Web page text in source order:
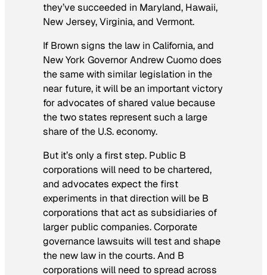
they’ve succeeded in Maryland, Hawaii,
New Jersey, Virginia, and Vermont.
If Brown signs the law in California, and
New York Governor Andrew Cuomo does
the same with similar legislation in the
near future, it will be an important victory
for advocates of shared value because
the two states represent such a large
share of the U.S. economy.
But it’s only a first step. Public B
corporations will need to be chartered,
and advocates expect the first
experiments in that direction will be B
corporations that act as subsidiaries of
larger public companies. Corporate
governance lawsuits will test and shape
the new law in the courts. And B
corporations will need to spread across